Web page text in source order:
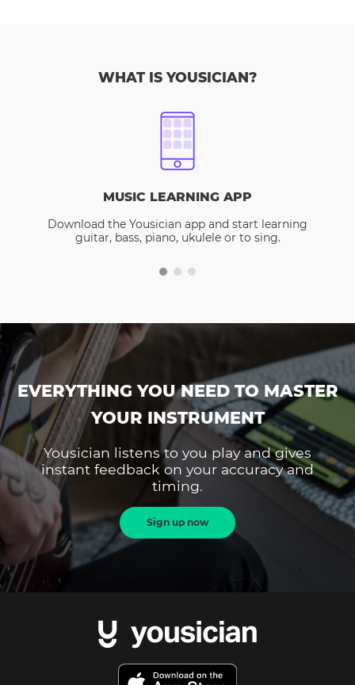
WHAT IS YOUSICIAN?
MUSIC LEARNING APP
Download the Yousician app and start learning
guitar, bass, piano, ukulele or to sing.
EVERYTHING YOU NEED TO MASTER
YOUR INSTRUMENT
Yousician listens to you play and gives
instant feedback on your accuracy and
timing.
Sign up now